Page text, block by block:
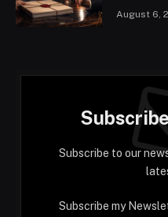
August 6,
Subscribe to our
Subscribe my